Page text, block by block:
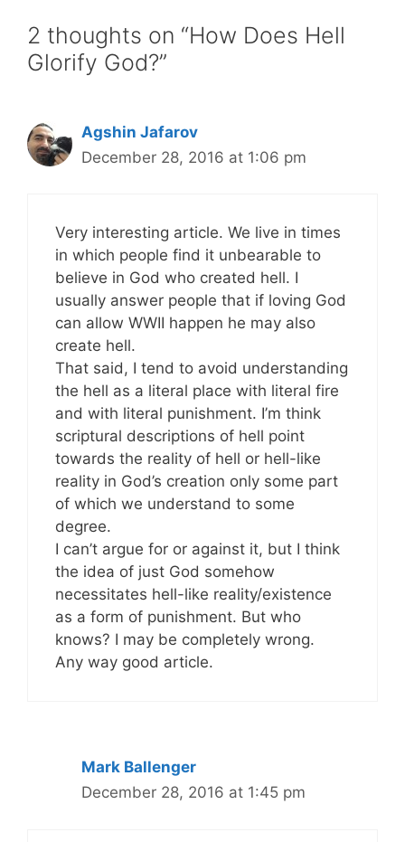
2 thoughts on “How Does Hell
Glorify God?”
Agshin Jafarov
December 28, 2016 at 1:06 pm
Very interesting article. We live in times
in which people find it unbearable to
believe in God who created hell. I
usually answer people that if loving God
can allow WWII happen he may also
create hell.
That said, I tend to avoid understanding
the hell as a literal place with literal fire
and with literal punishment. I’m think
scriptural descriptions of hell point
towards the reality of hell or hell-like
reality in God’s creation only some part
of which we understand to some
degree.
I can’t argue for or against it, but I think
the idea of just God somehow
necessitates hell-like reality/existence
as a form of punishment. But who
knows? I may be completely wrong.
Any way good article.
Mark Ballenger
December 28, 2016 at 1:45 pm